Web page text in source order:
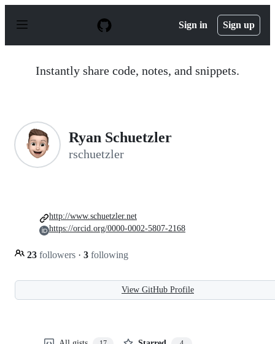
p
Sign in Sign up
Instantly share code, notes, and snippets.
Ryan Schuetzler
rschuetzler
23 followers · 3 following
http://www.schuetzler.net
https://orcid.org/0000-0002-5807-2168
View GitHub Profile